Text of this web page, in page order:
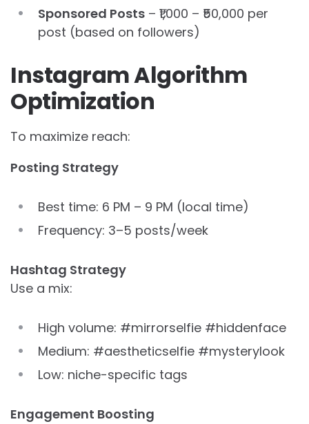
Sponsored Posts – ₹1,000 – ₹50,000 per
post (based on followers)
Instagram Algorithm
Optimization
To maximize reach:
Posting Strategy
Best time: 6 PM – 9 PM (local time)
Frequency: 3–5 posts/week
Hashtag Strategy
Use a mix:
High volume: #mirrorselfie #hiddenface
Medium: #aestheticselfie #mysterylook
Low: niche-specific tags
Engagement Boosting